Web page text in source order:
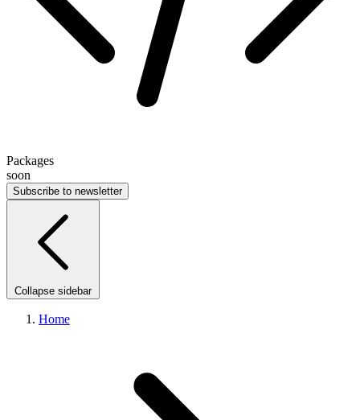
Packages
soon
Subscribe to newsletter
Collapse sidebar
Home